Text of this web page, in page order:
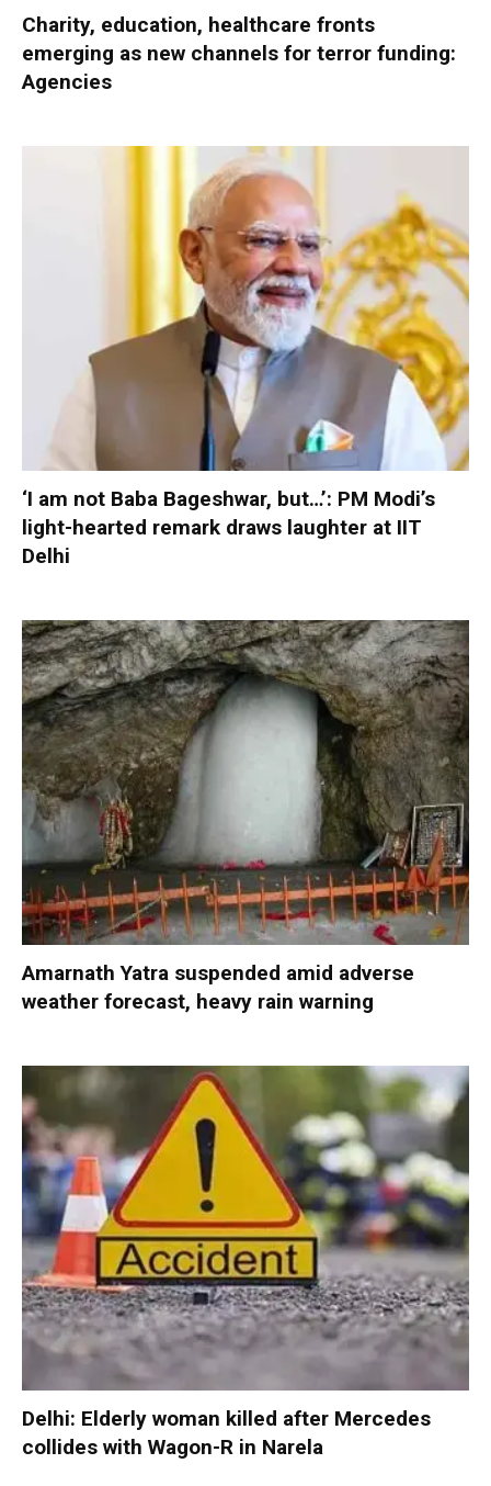
Charity, education, healthcare fronts
emerging as new channels for terror funding:
Agencies
‘I am not Baba Bageshwar, but…’: PM Modi’s
light-hearted remark draws laughter at IIT
Delhi
Amarnath Yatra suspended amid adverse
weather forecast, heavy rain warning
Delhi: Elderly woman killed after Mercedes
collides with Wagon-R in Narela